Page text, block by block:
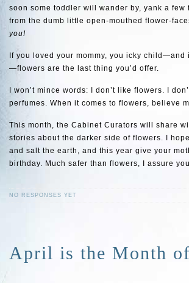
soon some toddler will wander by, yank a
from the dumb little open-mouthed flower-
you!
If you loved your mommy, you icky
—flowers are the last thing you’d offer.
I won’t mince words: I don’t like flowers. I
perfumes. When it comes to flowers, believe
This month, the Cabinet Curators will share
stories about the darker side of flowers. I
and salt the earth, and this year give your
birthday. Much safer than flowers, I assure
NO RESPONSES YET
April is the Month